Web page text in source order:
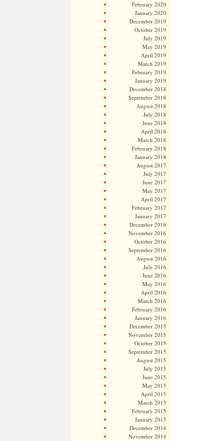
February 2020
January 2020
December 2019
October 2019
July 2019
May 2019
April 2019
March 2019
February 2019
January 2019
December 2018
September 2018
August 2018
July 2018
June 2018
April 2018
March 2018
February 2018
January 2018
August 2017
July 2017
June 2017
May 2017
April 2017
February 2017
January 2017
December 2016
November 2016
October 2016
September 2016
August 2016
July 2016
June 2016
May 2016
April 2016
March 2016
February 2016
January 2016
December 2015
November 2015
October 2015
September 2015
August 2015
July 2015
June 2015
May 2015
April 2015
March 2015
February 2015
January 2015
December 2014
November 2014